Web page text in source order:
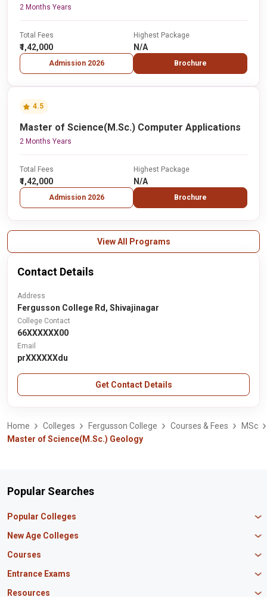
2 Months Years
Total Fees
₹1,42,000
Admission 2026
Highest Package
N/A
Brochure
4.5
Master of Science(M.Sc.) Computer Applications
2 Months Years
Total Fees
₹1,42,000
Admission 2026
Highest Package
N/A
Brochure
View All Programs
Contact Details
Address
Fergusson College Rd, Shivajinagar
College Contact
66XXXXXX00
Email
prXXXXXXdu
Get Contact Details
Home Colleges Fergusson College Courses & Fees
MSc
Master of Science(M.Sc.) Geology
Popular Searches
Popular Colleges
Manipal University Jaipur
IBS Hyderabad
Amity University Mumbai
New Age Colleges
Newton School
Master union school of business
Mirai School of Technology
Courses
MBA in Finance
Entrance Exams
CAT Exam
Resources